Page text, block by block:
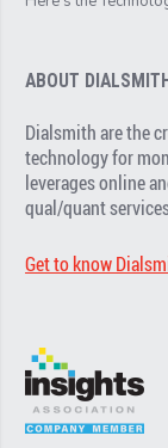
ABOUT DIALSMITH
Dialsmith are the
technology for
leverages online
qual/quant
Get to know